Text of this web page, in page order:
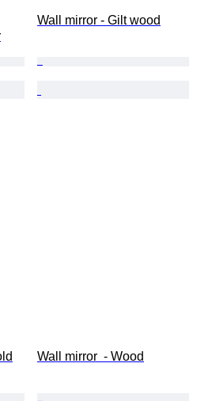
Wall mirror - Gilt wood
Wall mirror  - Wood